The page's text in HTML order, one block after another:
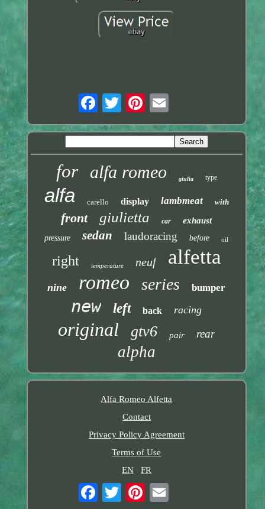
for alfa romeo giulia type
alfa carello display lambmeat with
front giulietta car exhaust
pressure sedan laudoracing before oil
right temperature neuf alfetta
nine romeo series bumper
new left back racing
original gtv6 pair rear
alpha
Alfa Romeo Alfetta
Contact
Privacy Policy Agreement
Terms of Use
EN
FR